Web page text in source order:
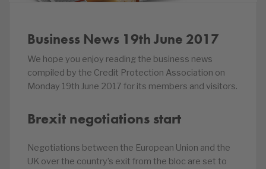
Business News 19th June 2017
We hope you enjoy reading the business news
compiled by the Credit Protection Association on
Monday 19th June 2017 for its members and visitors.
Brexit negotiations start
Negotiations between the European Union and the
UK over the country’s exit from the bloc are set to